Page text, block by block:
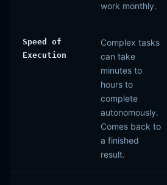
work monthly.
Speed of
Execution
Complex tasks
can take
minutes to
hours to
complete
autonomously.
Comes back to
a finished
result.